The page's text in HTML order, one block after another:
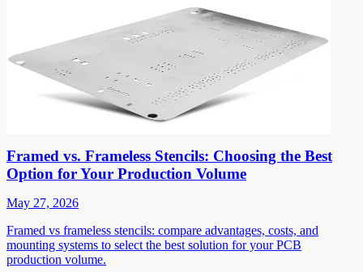
Framed vs. Frameless Stencils: Choosing the Best
Option for Your Production Volume
May 27, 2026
Framed vs frameless stencils: compare advantages, costs, and
mounting systems to select the best solution for your PCB
production volume.